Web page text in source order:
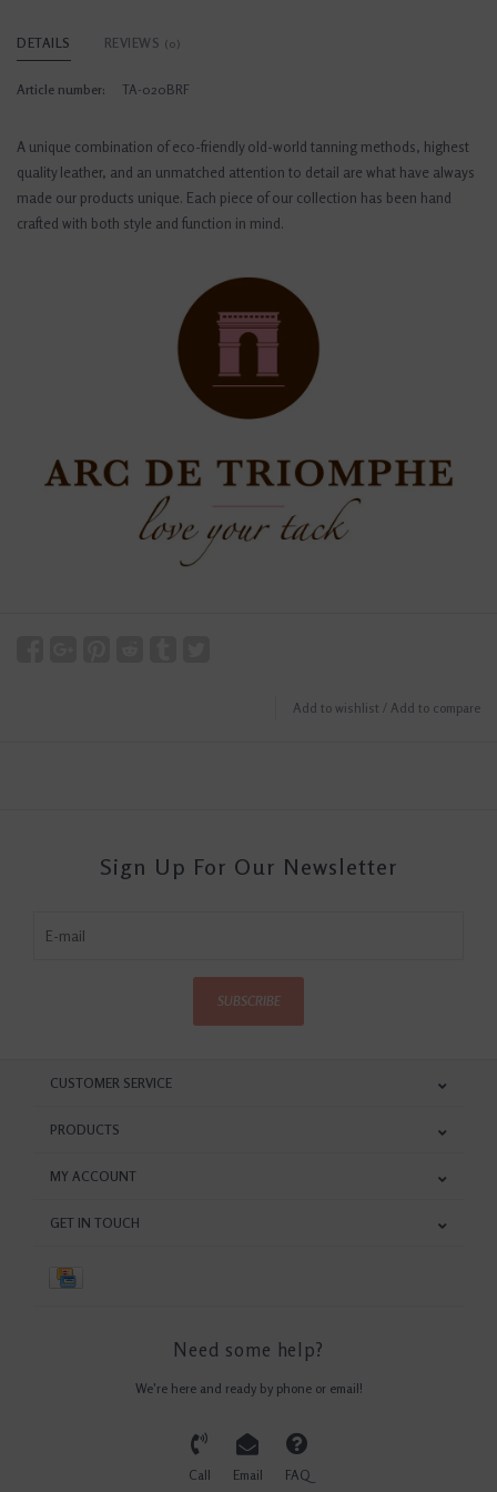
DETAILS REVIEWS (0)
Article number: TA-020BRF
A unique combination of eco-friendly old-world tanning methods, highest
quality leather, and an unmatched attention to detail are what have always
made our products unique. Each piece of our collection has been hand
crafted with both style and function in mind.
Add to wishlist / Add to compare
Sign Up For Our Newsletter
SUBSCRIBE
CUSTOMER SERVICE
PRODUCTS
MY ACCOUNT
GET IN TOUCH
Need some help?
We're here and ready by phone or email!
Call Email FAQ